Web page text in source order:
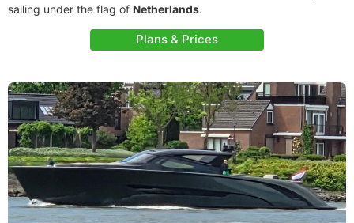
sailing under the flag of Netherlands.
Plans & Prices